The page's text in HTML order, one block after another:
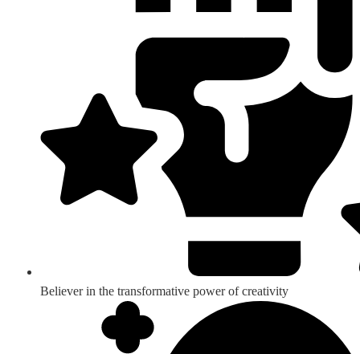
Believer in the transformative power of creativity